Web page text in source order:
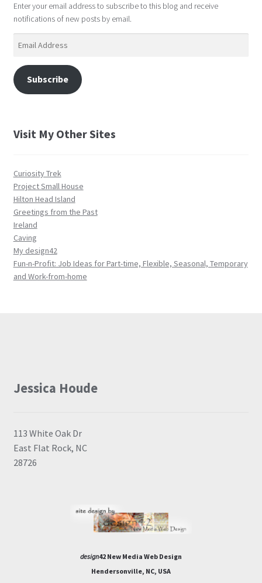
Enter your email address to subscribe to this blog and receive
notifications of new posts by email.
Subscribe
Visit My Other Sites
Curiosity Trek
Project Small House
Hilton Head Island
Greetings from the Past
Ireland
Caving
My design42
Fun-n-Profit: Job Ideas for Part-time, Flexible, Seasonal, Temporary
and Work-from-home
Jessica Houde
113 White Oak Dr
East Flat Rock, NC
28726
design42 New Media Web Design
Hendersonville, NC, USA